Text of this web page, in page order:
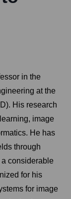
in the
at the
His research
image
He has
through
considerable
for his
for image